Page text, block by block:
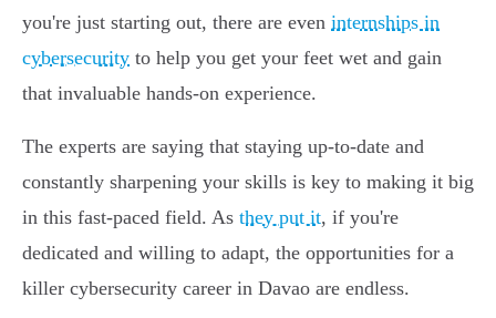
you're just starting out, there are even internships in
cybersecurity to help you get your feet wet and gain
that invaluable hands-on experience.
The experts are saying that staying up-to-date and
constantly sharpening your skills is key to making it big
in this fast-paced field. As they put it, if you're
dedicated and willing to adapt, the opportunities for a
killer cybersecurity career in Davao are endless.